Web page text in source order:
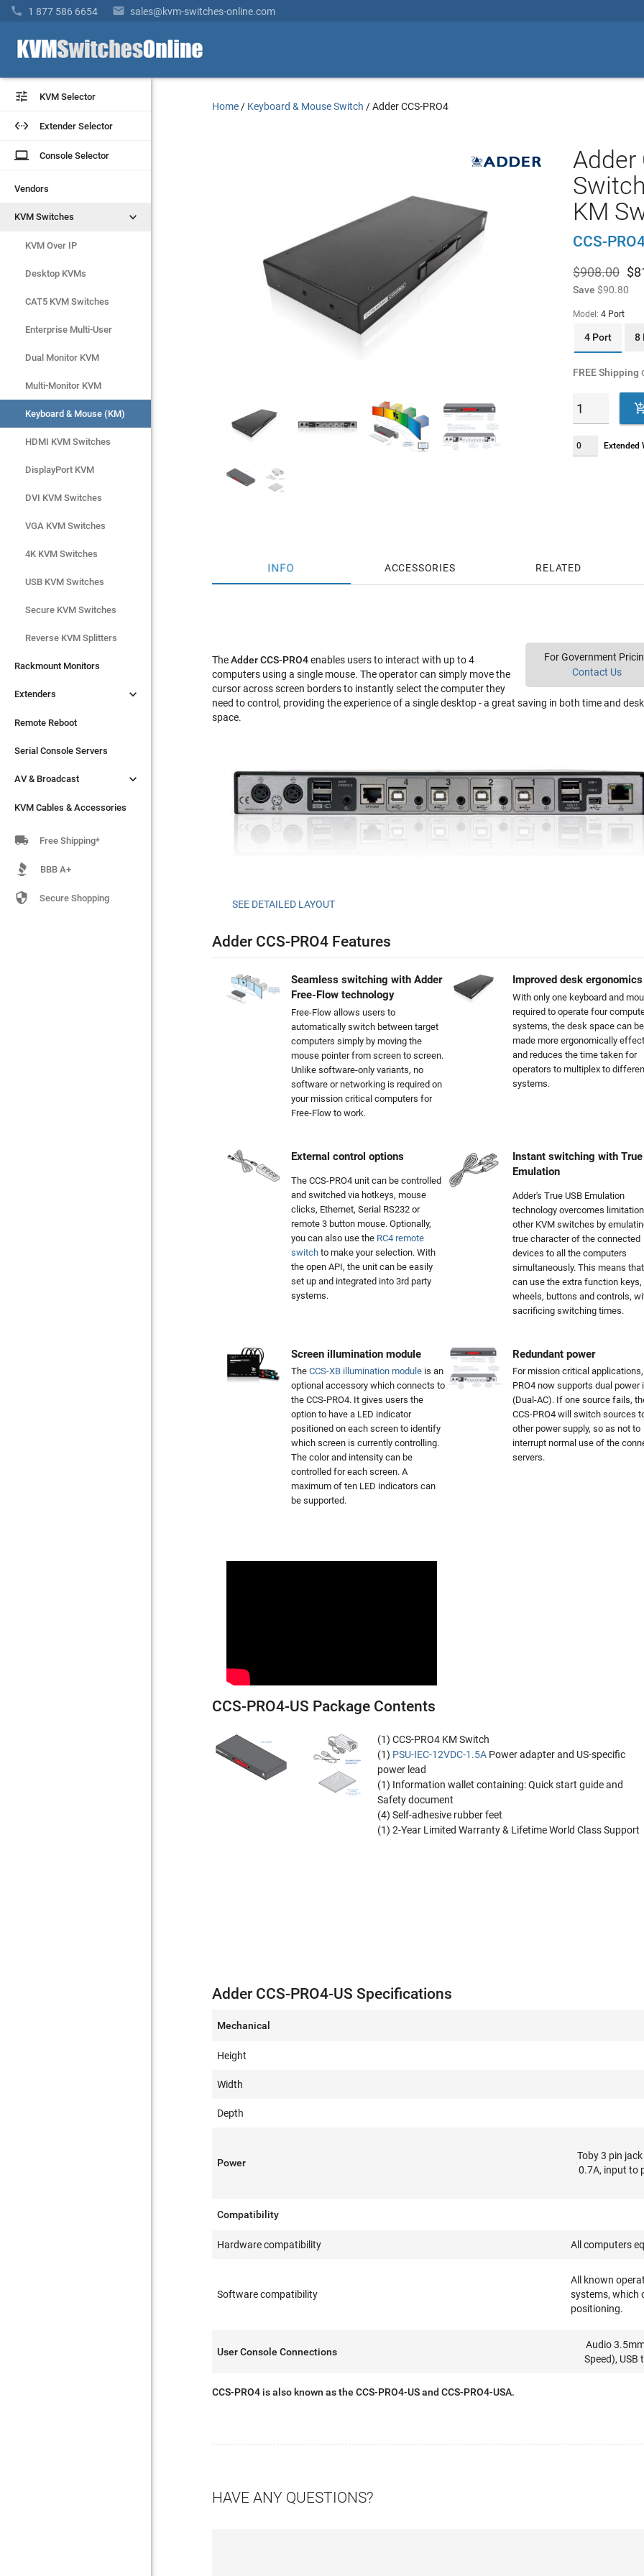
 1 877 586 6654  sales@kvm-switches-online.com
 KVM Selector
 Extender Selector
laptop Console Selector
Vendors
KVM Switches 
KVM Over IP
Desktop KVMs
CAT5 KVM Switches
Enterprise Multi-User
Dual Monitor KVM
Multi-Monitor KVM
Keyboard & Mouse (KM)
HDMI KVM Switches
DisplayPort KVM
DVI KVM Switches
VGA KVM Switches
4K KVM Switches
USB KVM Switches
Secure KVM Switches
Rackmount Monitors
Extenders
Remote Reboot
Serial Console Servers
AV & Broadcast
KVM Cables & Accessories
 KVM Selector
 Extender Selector
laptop Console Selector
Vendors
KVM Switches 
KVM Over IP
Desktop KVMs
CAT5 KVM Switches
Enterprise Multi-User
Dual Monitor KVM
Multi-Monitor KVM
Keyboard & Mouse (KM)
HDMI KVM Switches
DisplayPort KVM
DVI KVM Switches
VGA KVM Switches
4K KVM Switches
USB KVM Switches
Secure KVM Switches
Reverse KVM Splitters
Rackmount Monitors
Extenders 
Remote Reboot
Serial Console Servers
AV & Broadcast 
KVM Cables & Accessories
 Free Shipping*
BBB A+
 Secure Shopping
Home / Keyboard & Mouse Switch /Adder CCS-PRO4
Adder
KM
CCS-
$908.00 $
Save $90.80
Model: 4 Port
4 Port 8
FREE Shipping
Extended
INFO ACCESSORIES RELATED
For Government
Contact Us
TheAdder CCS-PRO4enables users to interact with up to 4
computers using a single mouse. The operator can simply move the
cursor across screen borders to instantly select the computer they
need to control, providing the experience of a single desktop - a great saving in both time and desk
space.
SEE DETAILED LAYOUT
Adder CCS-PRO4 Features
Seamless switching with Adder
Free-Flow technology
Free-Flow allows users to
automatically switch between target
computers simply by moving the
mouse pointer from screen to screen.
Unlike software-only variants, no
software or networking is required on
your mission critical computers for
Free-Flow to work.
Improved desk ergonomics
With only one keyboard and
required to operate four
systems, the desk space can be
made more ergonomically
and reduces the time taken for
operators to multiplex to
systems.
External control options
The CCS-PRO4 unit can be controlled
and switched via hotkeys, mouse
clicks, Ethernet, Serial RS232 or
remote 3 button mouse. Optionally,
you can also use the RC4 remote
switch to make your selection. With
the open API, the unit can be easily
set up and integrated into 3rd party
systems.
Instant switching with True
Emulation
Adder's True USB Emulation
technology overcomes
other KVM switches by
true character of the connected
devices to all the computers
simultaneously. This means
can use the extra function keys,
wheels, buttons and controls,
sacrificing switching times.
Screen illumination module
TheCCS-XB illumination module is an
optional accessory which connects to
the CCS-PRO4. It gives users the
option to have a LED indicator
positioned on each screen to identify
which screen is currently controlling.
The color and intensity can be
controlled for each screen. A
maximum of ten LED indicators can
be supported.
Redundant power
For mission critical applications,
PRO4 now supports dual power
(Dual-AC). If one source fails,
CCS-PRO4 will switch sources
other power supply, so as not to
interrupt normal use of the
servers.
CCS-PRO4-US Package Contents
(1) CCS-PRO4 KM Switch
(1) PSU-IEC-12VDC-1.5APower adapter and US-specific
power lead
(1) Information wallet containing: Quick start guide and
Safety document
(4) Self-adhesive rubber feet
(1) 2-Year Limited Warranty & Lifetime World Class Support
Adder CCS-PRO4-US Specifications
Mechanical
Height
Width
Depth
Power
Toby 3 pin
0.7A, input to
Compatibility
Hardware compatibility All computers
Software compatibility
All known
systems, which
positioning.
User Console Connections
Audio
Speed), USB
CCS-PRO4 is also known as the CCS-PRO4-US and CCS-PRO4-USA.
HAVE ANY QUESTIONS?